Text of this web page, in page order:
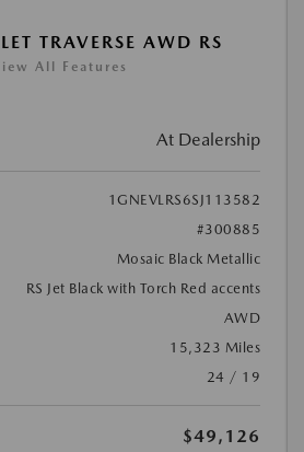
TRAVERSE AWD RS
All Features
At Dealership
1GNEVLRS6SJ113582
#300885
Mosaic Black Metallic
RS Jet Black with Torch Red accents
AWD
15,323 Miles
24 / 19
$49,126